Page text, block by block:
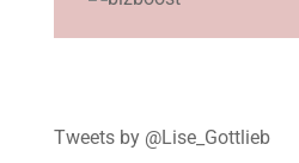
Tweets by @Lise_Gottlieb